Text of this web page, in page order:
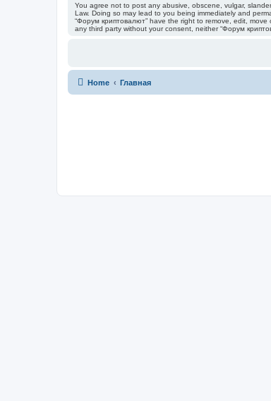
You agree not to post any abusive, obscene, vulgar,
Law. Doing so may lead to you being immediately and
“Форум криптовалют” have the right to remove, edit,
any third party without your consent, neither “Форум
Home Главная